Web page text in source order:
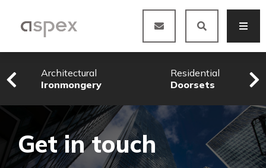
Architectural
Ironmongery
Residential
Doorsets
Get in touch